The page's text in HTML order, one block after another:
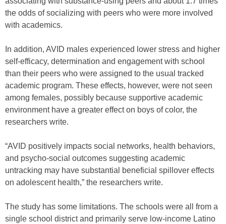
the odds of socializing with peers who were more involved
with academics.
In addition, AVID males experienced lower stress and higher
self-efficacy, determination and engagement with school
than their peers who were assigned to the usual tracked
academic program. These effects, however, were not seen
among females, possibly because supportive academic
environment have a greater effect on boys of color, the
researchers write.
“AVID positively impacts social networks, health behaviors,
and psycho-social outcomes suggesting academic
untracking may have substantial beneficial spillover effects
on adolescent health,” the researchers write.
The study has some limitations. The schools were all from a
single school district and primarily serve low-income Latino